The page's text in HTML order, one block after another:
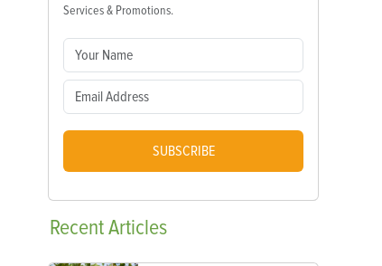
Services & Promotions.
SUBSCRIBE
RecentArticles